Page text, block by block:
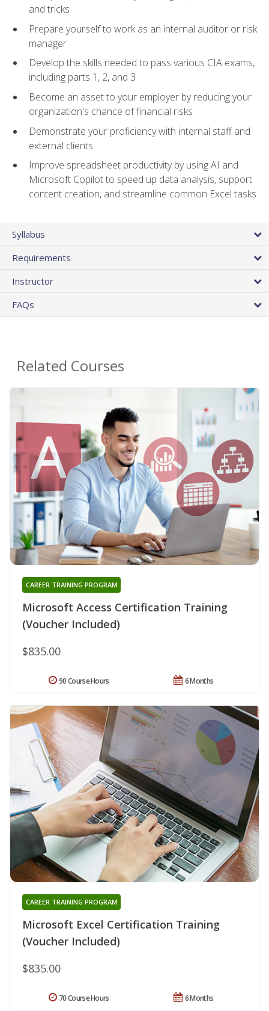
and tricks
Prepare yourself to work as an internal auditor or risk
manager
Develop the skills needed to pass various CIA exams,
including parts 1, 2, and 3
Become an asset to your employer by reducing your
organization's chance of financial risks
Demonstrate your proficiency with internal staff and
external clients
Improve spreadsheet productivity by using AI and
Microsoft Copilot to speed up data analysis, support
content creation, and streamline common Excel tasks
Syllabus
Requirements
Instructor
FAQs
Related Courses
Microsoft Access Certification Training
(Voucher Included)
CAREER TRAINING PROGRAM
$835.00
6 Months
90 Course Hours
Microsoft Excel Certification Training
(Voucher Included)
CAREER TRAINING PROGRAM
$835.00
6 Months
70 Course Hours